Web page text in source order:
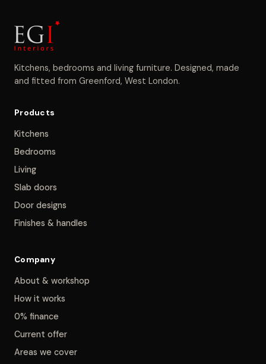
Kitchens, bedrooms and living furniture. Designed, made
and fitted from Greenford, West London.
Products
Kitchens
Bedrooms
Living
Slab doors
Door designs
Finishes & handles
Company
About & workshop
How it works
0% finance
Current offer
Areas we cover